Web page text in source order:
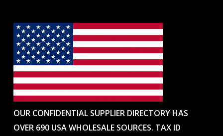
OUR CONFIDENTIAL SUPPLIER DIRECTORY HAS
OVER 690 USA WHOLESALE SOURCES. TAX ID